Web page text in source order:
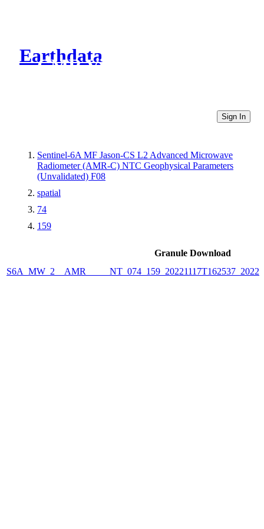
Earthdata
CMR Virtual Directories
Sign In
Sentinel-6A MF Jason-CS L2 Advanced Microwave
Radiometer (AMR-C) NTC Geophysical Parameters
(Unvalidated) F08
spatial
74
159
Granule Download